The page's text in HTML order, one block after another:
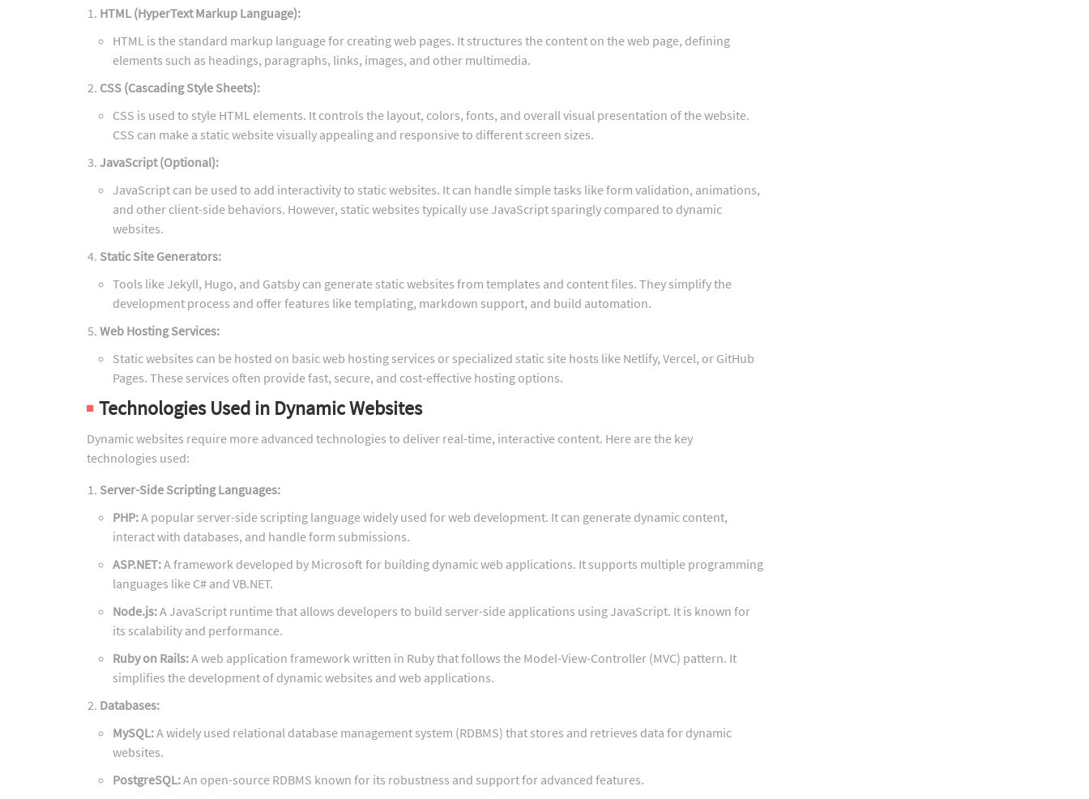
HTML (HyperText Markup Language):
HTML is the standard markup language for creating web pages. It structures the content on the web page, defining
elements such as headings, paragraphs, links, images, and other multimedia.
CSS (Cascading Style Sheets):
CSS is used to style HTML elements. It controls the layout, colors, fonts, and overall visual presentation of the website.
CSS can make a static website visually appealing and responsive to different screen sizes.
JavaScript (Optional):
JavaScript can be used to add interactivity to static websites. It can handle simple tasks like form validation, animations,
and other client-side behaviors. However, static websites typically use JavaScript sparingly compared to dynamic
websites.
Static Site Generators:
Tools like Jekyll, Hugo, and Gatsby can generate static websites from templates and content files. They simplify the
development process and offer features like templating, markdown support, and build automation.
Web Hosting Services:
Static websites can be hosted on basic web hosting services or specialized static site hosts like Netlify, Vercel, or GitHub
Pages. These services often provide fast, secure, and cost-effective hosting options.
Technologies Used in Dynamic Websites
Dynamic websites require more advanced technologies to deliver real-time, interactive content. Here are the key
technologies used:
Server-Side Scripting Languages:
PHP:A popular server-side scripting language widely used for web development. It can generate dynamic content,
interact with databases, and handle form submissions.
ASP.NET:A framework developed by Microsoft for building dynamic web applications. It supports multiple programming
languages like C# and VB.NET.
Node.js:A JavaScript runtime that allows developers to build server-side applications using JavaScript. It is known for
its scalability and performance.
Ruby on Rails:A web application framework written in Ruby that follows the Model-View-Controller (MVC) pattern. It
simplifies the development of dynamic websites and web applications.
Databases:
MySQL:A widely used relational database management system (RDBMS) that stores and retrieves data for dynamic
websites.
PostgreSQL:An open-source RDBMS known for its robustness and support for advanced features.